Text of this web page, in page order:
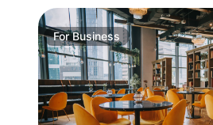
ForBusiness